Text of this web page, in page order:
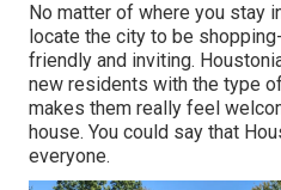
No matter of where you stay
locate the city to be
friendly and inviting.
new residents with the type
makes them really feel
house. You could say that
everyone.